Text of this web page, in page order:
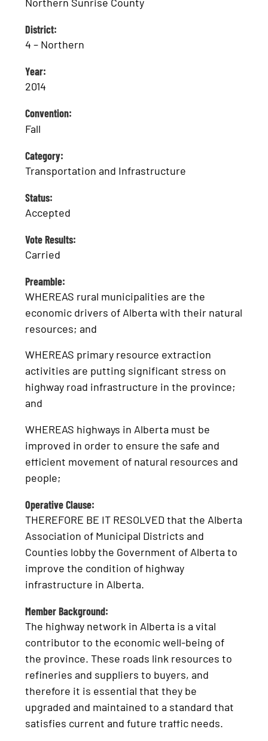
District:
4 – Northern
Year:
2014
Convention:
Fall
Category:
Transportation and Infrastructure
Status:
Accepted
Vote Results:
Carried
Preamble:
WHEREAS rural municipalities are the
economic drivers of Alberta with their natural
resources; and
WHEREAS primary resource extraction
activities are putting significant stress on
highway road infrastructure in the province;
and
WHEREAS highways in Alberta must be
improved in order to ensure the safe and
efficient movement of natural resources and
people;
Operative Clause:
THEREFORE BE IT RESOLVED that the Alberta
Association of Municipal Districts and
Counties lobby the Government of Alberta to
improve the condition of highway
infrastructure in Alberta.
Member Background:
The highway network in Alberta is a vital
contributor to the economic well-being of
the province. These roads link resources to
refineries and suppliers to buyers, and
therefore it is essential that they be
upgraded and maintained to a standard that
satisfies current and future traffic needs.